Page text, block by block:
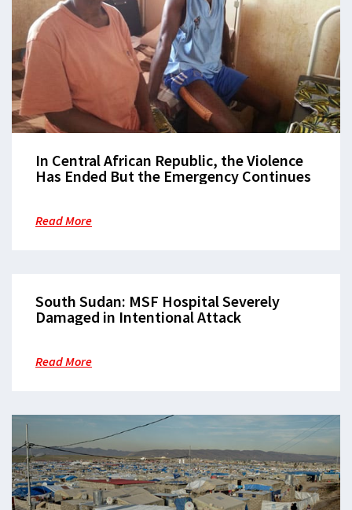
In Central African Republic, the Violence
Has Ended But the Emergency Continues
Read More
South Sudan: MSF Hospital Severely
Damaged in Intentional Attack
Read More